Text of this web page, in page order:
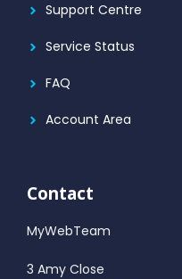
Support Centre
Service Status
FAQ
Account Area
Contact
MyWebTeam
3 Amy Close